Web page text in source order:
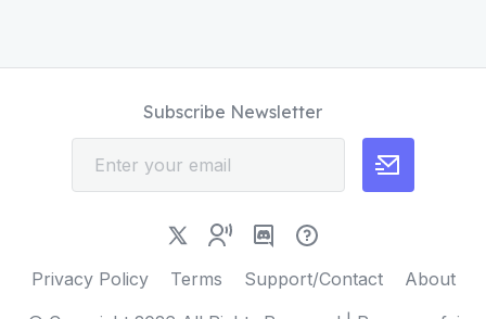
Privacy Policy Terms Support/Contact About
Subscribe Newsletter